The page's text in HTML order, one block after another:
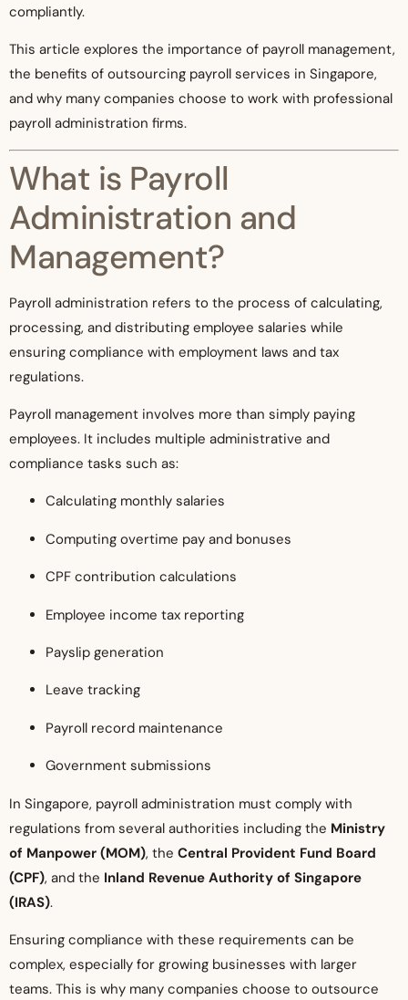
compliantly.
This article explores the importance of payroll management,
the benefits of outsourcing payroll services in Singapore,
and why many companies choose to work with professional
payroll administration firms.
What is Payroll
Administration and
Management?
Payroll administration refers to the process of calculating,
processing, and distributing employee salaries while
ensuring compliance with employment laws and tax
regulations.
Payroll management involves more than simply paying
employees. It includes multiple administrative and
compliance tasks such as:
Calculating monthly salaries
Computing overtime pay and bonuses
CPF contribution calculations
Employee income tax reporting
Payslip generation
Leave tracking
Payroll record maintenance
Government submissions
In Singapore, payroll administration must comply with
regulations from several authorities including the Ministry
of Manpower (MOM), the Central Provident Fund Board
(CPF), and the Inland Revenue Authority of Singapore
(IRAS).
Ensuring compliance with these requirements can be
complex, especially for growing businesses with larger
teams. This is why many companies choose to outsource